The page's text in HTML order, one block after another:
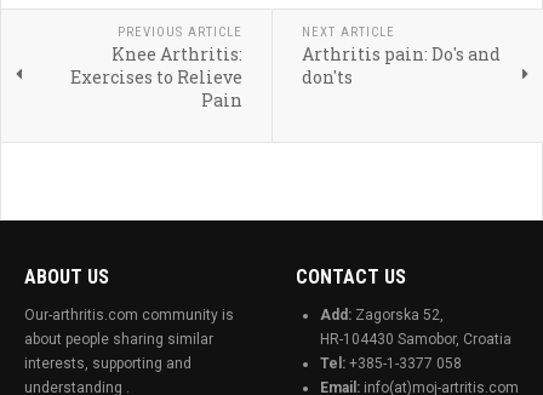
PREVIOUS ARTICLE
Knee Arthritis:
Exercises to Relieve
Pain
NEXT ARTICLE
Arthritis pain: Do's and
don'ts
ABOUT US
Our-arthritis.com community is
about people sharing similar
interests, supporting and
understanding .
CONTACT US
Add: Zagorska 52,
HR-104430 Samobor, Croatia
Tel: +385-1-3377 058
Email: info(at)moj-artritis.com